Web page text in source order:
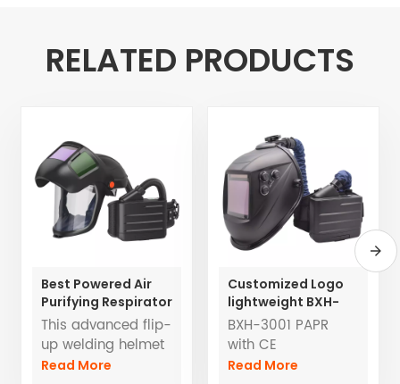
RELATED PRODUCTS
Best Powered Air
Purifying Respirator
With Flip -up Auto
Darkening Helmets
This advanced flip-
up welding helmet
features an auto-
Read More
Customized Logo
lightweight BXH-
3001 Powered Air
Purifying
Respirators TH3
with welding
BXH-3001 PAPR
with CE
certification
Read More